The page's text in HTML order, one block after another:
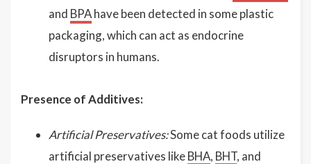
and BPAhave been detected in some plastic
packaging, which can act as endocrine
disruptors in humans.
Presence of Additives:
Artificial Preservatives:Some cat foods utilize
artificial preservatives likeBHA, BHT, and